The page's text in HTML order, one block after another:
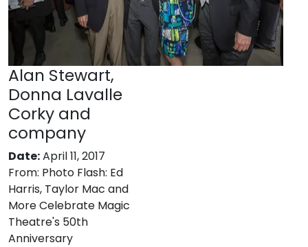
Alan Stewart,
Donna Lavalle
Corky and
company
Date:April 11, 2017
From: Photo Flash: Ed
Harris, Taylor Mac and
More Celebrate Magic
Theatre's 50th
Anniversary